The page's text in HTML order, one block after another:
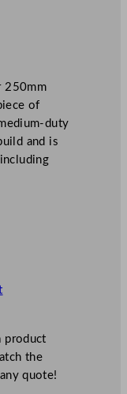
250mm
of
duty
and is
product
the
quote!